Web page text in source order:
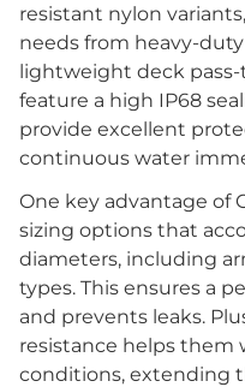
resistant nylon
needs from heavy-
lightweight deck
feature a high IP68
provide excellent
continuous water
One key advantage of
sizing options that
diameters, including
types. This ensures a
and prevents leaks.
resistance helps them
conditions, extending